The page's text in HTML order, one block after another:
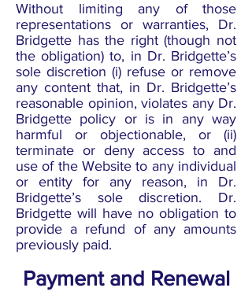
Without limiting any of those
representations or warranties, Dr.
Bridgette has the right (though not
the obligation) to, in Dr. Bridgette’s
sole discretion (i) refuse or remove
any content that, in Dr. Bridgette’s
reasonable opinion, violates any Dr.
Bridgette policy or is in any way
harmful or objectionable, or (ii)
terminate or deny access to and
use of the Website to any individual
or entity for any reason, in Dr.
Bridgette’s sole discretion. Dr.
Bridgette will have no obligation to
provide a refund of any amounts
previously paid.
Payment and Renewal